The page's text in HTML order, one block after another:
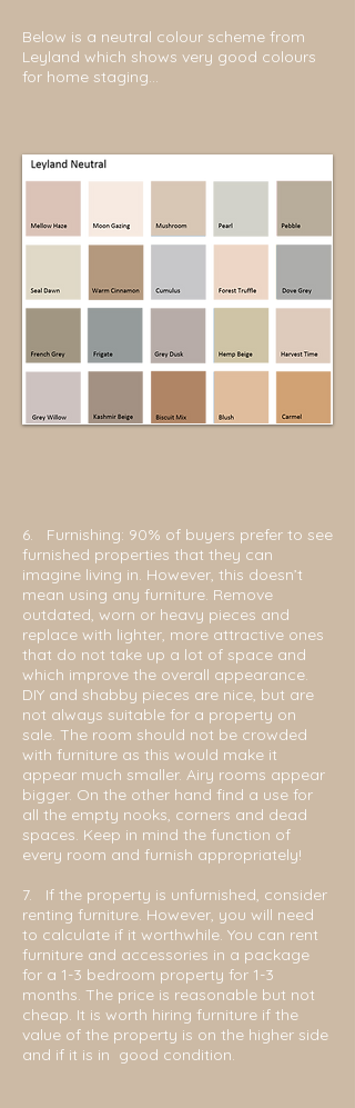
Below is a neutral colour scheme from
Leyland which shows very good colours
for home staging...
6. Furnishing: 90% of buyers prefer to see
furnished properties that they can
imagine living in. However, this doesn’t
mean using any furniture. Remove
outdated, worn or heavy pieces and
replace with lighter, more attractive ones
that do not take up a lot of space and
which improve the overall appearance.
DIY and shabby pieces are nice, but are
not always suitable for a property on
sale. The room should not be crowded
with furniture as this would make it
appear much smaller. Airy rooms appear
bigger. On the other hand find a use for
all the empty nooks, corners and dead
spaces. Keep in mind the function of
every room and furnish appropriately!
7. If the property is unfurnished, consider
renting furniture. However, you will need
to calculate if it worthwhile. You can rent
furniture and accessories in a package
for a 1-3 bedroom property for 1-3
months. The price is reasonable but not
cheap. It is worth hiring furniture if the
value of the property is on the higher side
and if it is in good condition.